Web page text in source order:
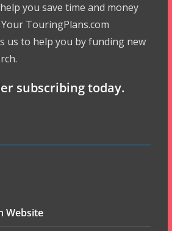
you save time and money
TouringPlans.com
us to help you by funding new
subscribing today.
Website